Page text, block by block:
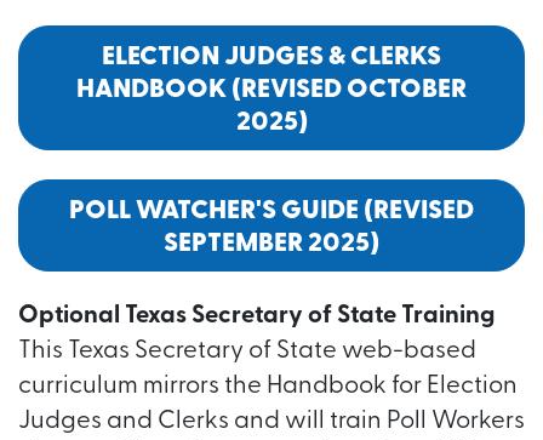
ELECTION JUDGES & CLERKS
HANDBOOK (REVISED OCTOBER
2025)
POLL WATCHER'S GUIDE (REVISED
SEPTEMBER 2025)
Optional Texas Secretary of State Training
This Texas Secretary of State web-based
curriculum mirrors the Handbook for Election
Judges and Clerks and will train Poll Workers